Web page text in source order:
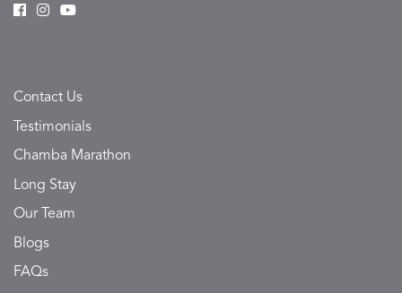
Contact Us
Testimonials
Chamba Marathon
Long Stay
Our Team
Blogs
FAQs